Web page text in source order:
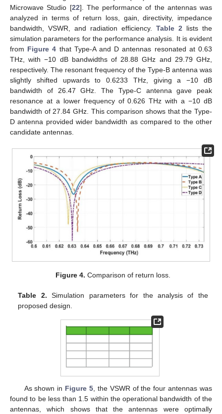
Microwave Studio [22]. The performance of the antennas was
analyzed in terms of return loss, gain, directivity, impedance
bandwidth, VSWR, and radiation efficiency. Table 2 lists the
simulation parameters for the performance analysis. It is evident
from Figure 4 that Type-A and D antennas resonated at 0.63
THz, with −10 dB bandwidths of 28.88 GHz and 29.79 GHz,
respectively. The resonant frequency of the Type-B antenna was
slightly shifted upwards to 0.6233 THz, giving a −10 dB
bandwidth of 26.47 GHz. The Type-C antenna gave peak
resonance at a lower frequency of 0.626 THz with a −10 dB
bandwidth of 27.84 GHz. This comparison shows that the Type-
D antenna provided wider bandwidth as compared to the other
candidate antennas.
Figure 4. Comparison of return loss.
Table 2. Simulation parameters for the analysis of the
proposed design.
As shown in Figure 5, the VSWR of the four antennas was
found to be less than 1.5 within the operational bandwidth of the
antennas, which shows that the antennas were optimally